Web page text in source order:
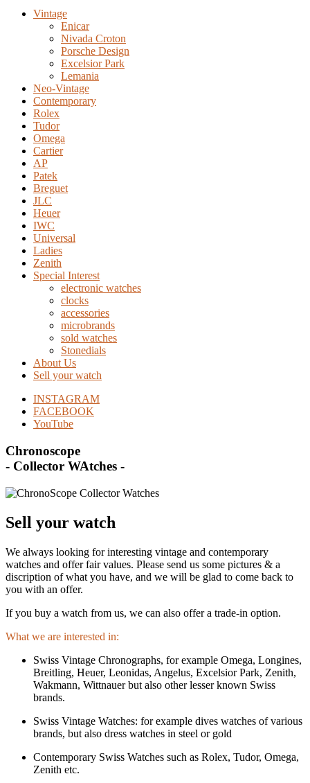
Vintage
Enicar
Nivada Croton
Porsche Design
Excelsior Park
Lemania
Neo-Vintage
Contemporary
Rolex
Tudor
Omega
Cartier
AP
Patek
Breguet
JLC
Heuer
IWC
Universal
Ladies
Zenith
Special Interest
electronic watches
clocks
accessories
microbrands
sold watches
Stonedials
About Us
Sell your watch
INSTAGRAM
FACEBOOK
YouTube
Chronoscope
- Collector WAtches -
Sell your watch
We always looking for interesting vintage and contemporary
watches and offer fair values. Please send us some pictures & a
discription of what you have, and we will be glad to come back to
you with an offer.
If you buy a watch from us, we can also offer a trade-in option.
What we are interested in:
Swiss Vintage Chronographs, for example Omega, Longines,
Breitling, Heuer, Leonidas, Angelus, Excelsior Park, Zenith,
Wakmann, Wittnauer but also other lesser known Swiss
brands.
Swiss Vintage Watches: for example dives watches of various
brands, but also dress watches in steel or gold
Contemporary Swiss Watches such as Rolex, Tudor, Omega,
Zenith etc.